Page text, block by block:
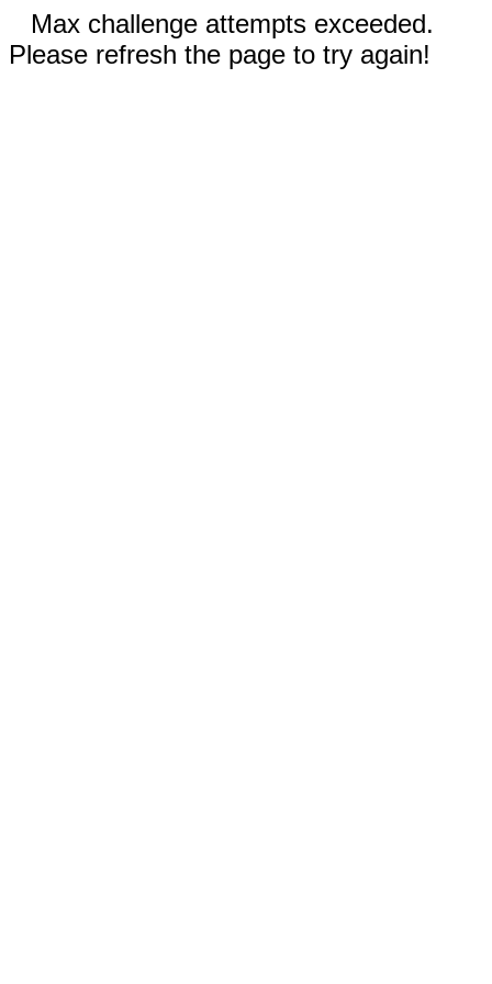
Max challenge attempts exceeded.
Please refresh the page to try again!